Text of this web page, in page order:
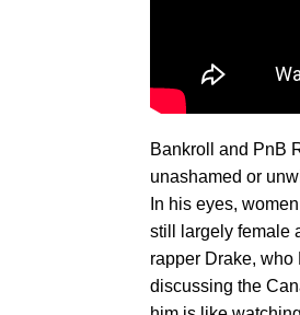
Bankroll and PnB
unashamed or
In his eyes,
still largely female
rapper Drake,
discussing the